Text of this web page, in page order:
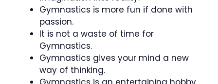
Gymnastics is more fun if done with
passion.
It is not a waste of time for
Gymnastics.
Gymnastics gives your mind a new
way of thinking.